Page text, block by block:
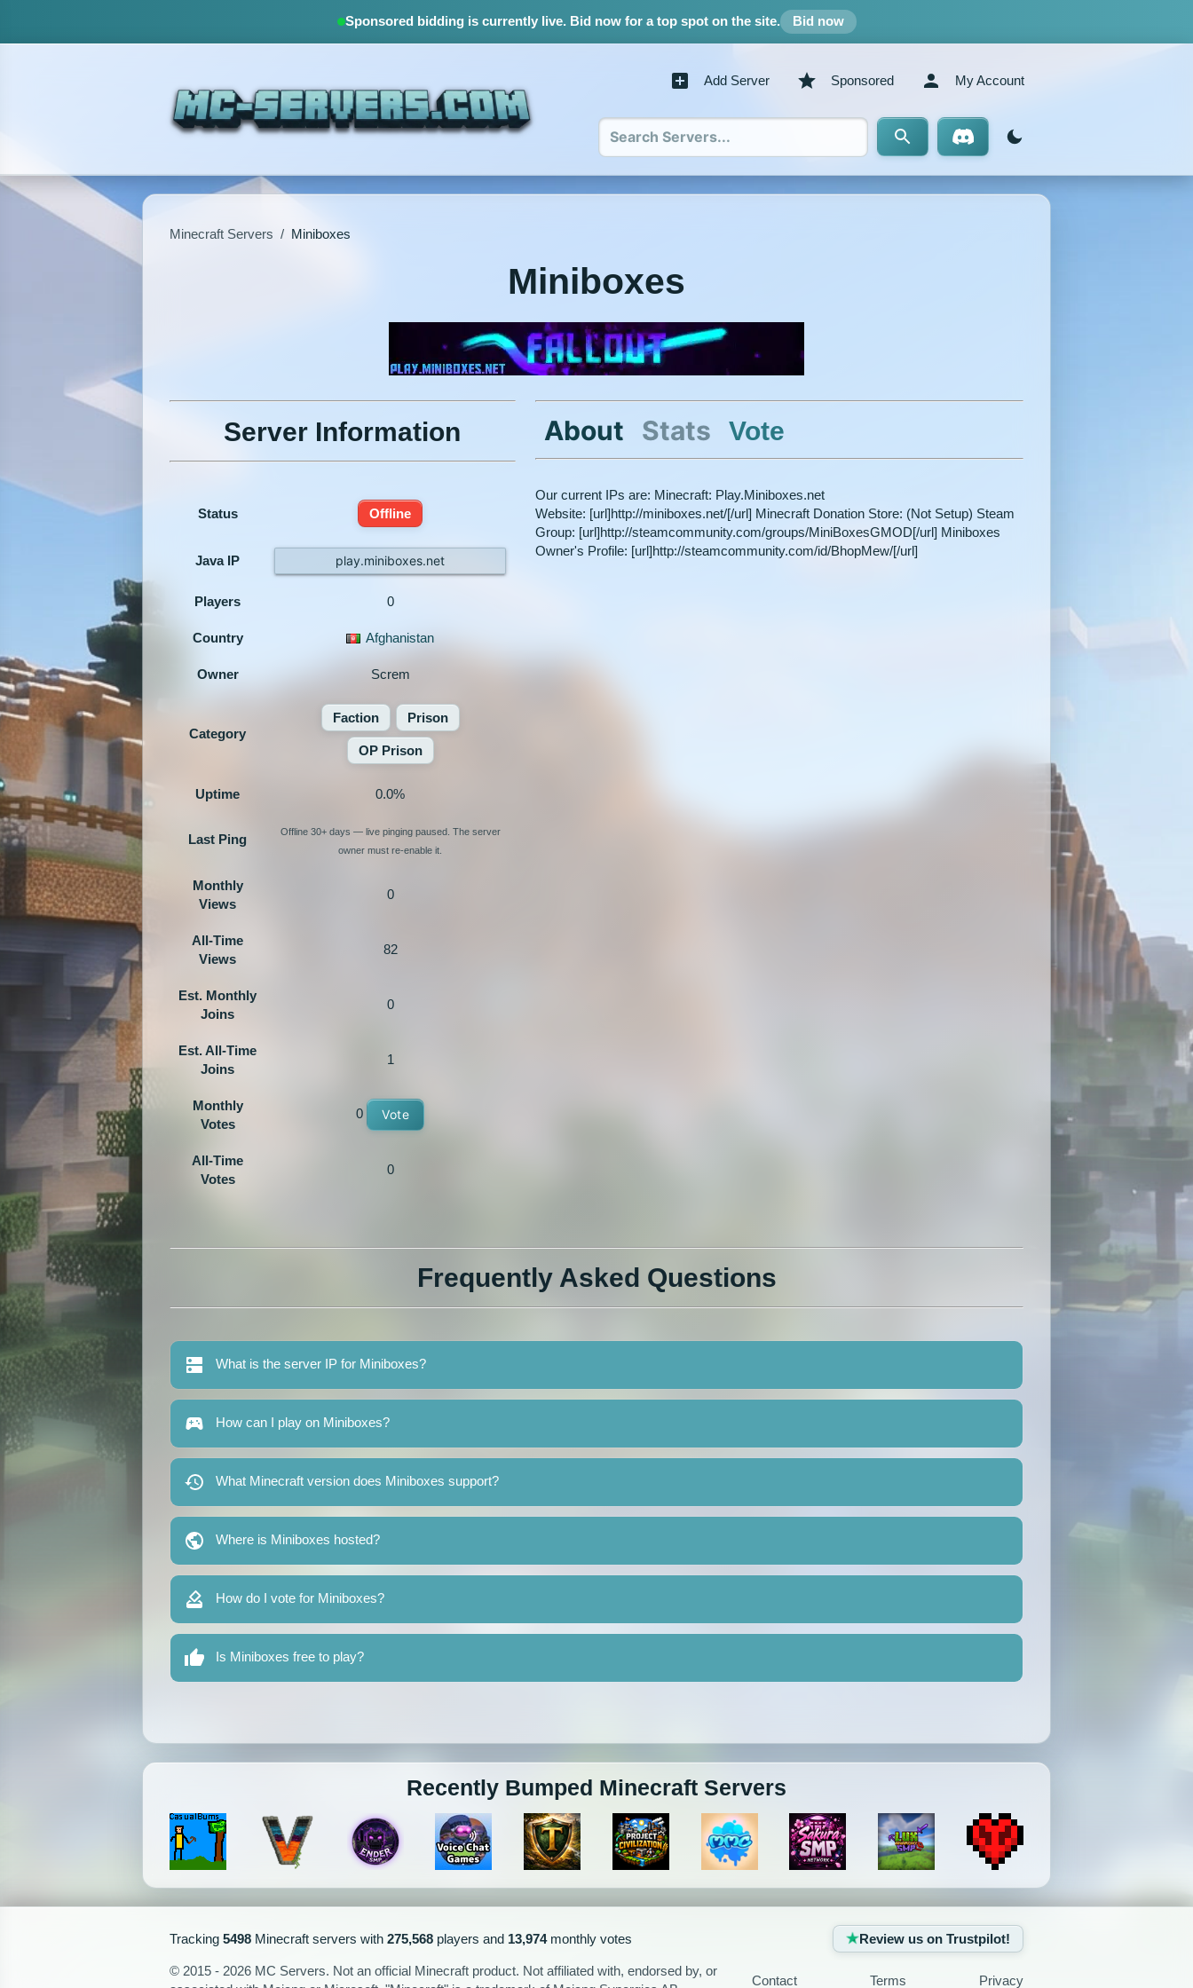
Sponsored bidding is currently live.Bid now for a top spot on the site. Bid now
Add Server Sponsored My Account
Minecraft Servers / Miniboxes
Miniboxes
Server Information
Status Offline
Java IP play.miniboxes.net
Players 0
Country Afghanistan
Owner Screm
Category
Faction Prison
OP Prison
Uptime 0.0%
Last Ping
Offline 30+ days — live pinging paused. The server
owner must re-enable it.
Monthly
Views
0
All-Time
Views
82
Est. Monthly
Joins
0
Est. All-Time
Joins
1
Monthly
Votes
0 Vote
All-Time
Votes
0
About Stats Vote
Our current IPs are: Minecraft: Play.Miniboxes.net
Website: [url]http://miniboxes.net/[/url] Minecraft Donation Store: (Not Setup) Steam
Group: [url]http://steamcommunity.com/groups/MiniBoxesGMOD[/url] Miniboxes
Owner's Profile: [url]http://steamcommunity.com/id/BhopMew/[/url]​
Frequently Asked Questions
What is the server IP for Miniboxes?
How can I play on Miniboxes?
What Minecraft version does Miniboxes support?
Where is Miniboxes hosted?
How do I vote for Miniboxes?
Is Miniboxes free to play?
Recently Bumped Minecraft Servers
Tracking5498 Minecraft servers with275,568 players and 13,974monthly votes Review us on Trustpilot!
© 2015 - 2026 MC Servers. Not an official Minecraft product. Not affiliated with, endorsed by, or
Contact Terms Privacy